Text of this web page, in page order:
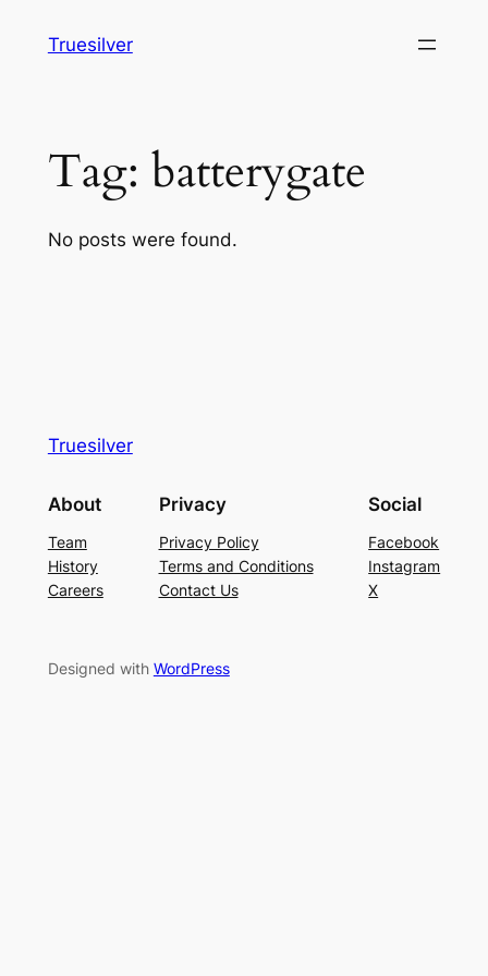
Truesilver
Tag: batterygate
No posts were found.
Truesilver
About
Team
History
Careers
Privacy
Privacy Policy
Terms and Conditions
Contact Us
Social
Facebook
Instagram
X
Designed with WordPress